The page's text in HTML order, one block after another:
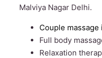
Malviya Nagar Delhi.
Couple
Full body
Relaxation